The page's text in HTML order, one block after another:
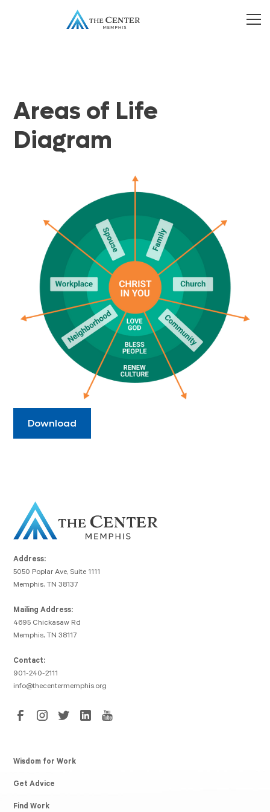
Areas of Life
Diagram
Download
Address:
5050 Poplar Ave, Suite 1111
Memphis, TN 38137
Mailing Address:
4695 Chickasaw Rd
Memphis, TN 38117
Contact:
901-240-2111
info@thecentermemphis.org
Wisdom for Work
Get Advice
Find Work